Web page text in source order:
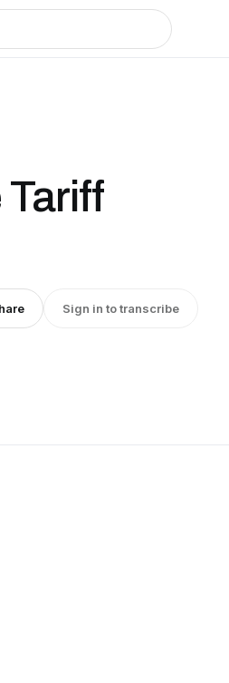
Sign in to transcribe